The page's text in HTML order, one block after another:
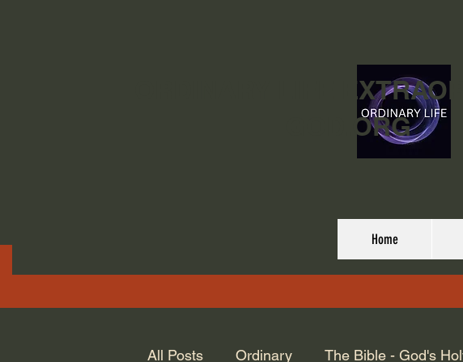
ORDINARY LIFE
GOD.ORG
Home
All Posts Ordinary The Bible - God's